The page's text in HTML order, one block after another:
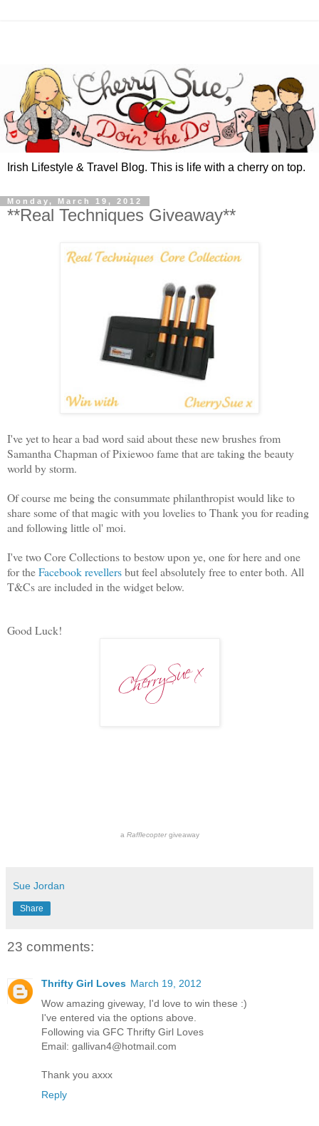
Irish Lifestyle & Travel Blog. This is life with a cherry on top.
Monday, March 19, 2012
**Real Techniques Giveaway**
I've yet to hear a bad word said about these new brushes from
Samantha Chapman of Pixiewoo fame that are taking the beauty
world by storm.
Of course me being the consummate philanthropist would like to
share some of that magic with you lovelies to Thank you for reading
and following little ol' moi.
I've two Core Collections to bestow upon ye, one for here and one
for theFacebook revellersbut feel absolutely free to enter both. All
T&Cs are included in the widget below.
Good Luck!
a Rafflecoptergiveaway
Sue Jordan
Share
23 comments:
Thrifty Girl Loves March 19, 2012
Wow amazing giveway, I'd love to win these :)
I've entered via the options above.
Following via GFC Thrifty Girl Loves
Email: gallivan4@hotmail.com
Thank you axxx
Reply